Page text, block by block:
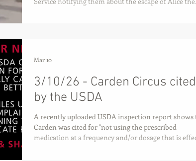
3/10/26 - Carden Circus cited
by the USDA
A recently uploaded USDA inspection report shows
Carden was cited for "not using the prescribed
medication at a frequency and/or dosage that is
Mar 10